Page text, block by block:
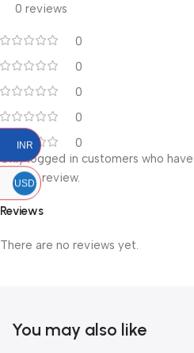
0 reviews
0
0
0
0
0
Reviews
There are no reviews yet.
Only logged in customers who
leave a review.
You may also like
INR
USD